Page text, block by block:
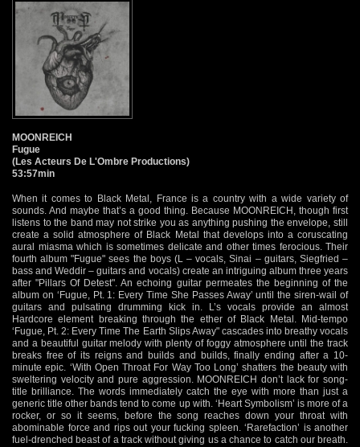
MOONREICH
Fugue
(Les Acteurs De L'Ombre Productions)
53:57min
When it comes to Black Metal, France is a country with a wide variety of
sounds. And maybe that’s a good thing. Because MOONREICH, though first
listens to the band may not strike you as anything pushing the envelope, still
create a solid atmosphere of Black Metal that develops into a coruscating
aural miasma which is sometimes delicate and other times ferocious. Their
fourth album "Fugue" sees the boys (L – vocals, Sinai – guitars, Siegfried –
bass and Weddir – guitars and vocals) create an intriguing album three years
after "Pillars Of Detest". An echoing guitar permeates the beginning of the
album on ‘Fugue, Pt. 1: Every Time She Passes Away’ until the siren-wail of
guitars and pulsating drumming kick in. L’s vocals provide an almost
Hardcore element breaking through the ether of Black Metal. Mid-tempo
‘Fugue, Pt. 2: Every Time The Earth Slips Away" cascades into breathy vocals
and a beautiful guitar melody with plenty of foggy atmosphere until the track
breaks free of its reigns and builds and builds, finally ending after a 10-
minute epic. ‘With Open Throat For Way Too Long’ shatters the beauty with
sweltering velocity and pure aggression. MOONREICH don’t lack for song-
title brilliance. The words immediately catch the eye with more than just a
generic title other bands tend to come up with. ‘Heart Symbolism’ is more of a
rocker, or so it seems, before the song reaches down your throat with
abominable force and rips out your fucking spleen. ‘Rarefaction’ is another
fuel-drenched beast of a track without giving us a chance to catch our breath.